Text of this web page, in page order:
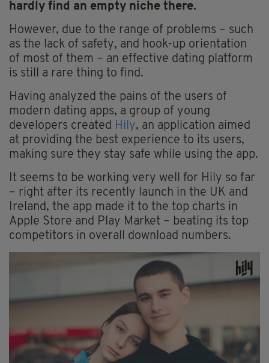
hardly find an empty niche there.
However, due to the range of problems – such
as the lack of safety, and hook-up orientation
of most of them – an effective dating platform
is still a rare thing to find.
Having analyzed the pains of the users of
modern dating apps, a group of young
developers created Hily, an application aimed
at providing the best experience to its users,
making sure they stay safe while using the app.
It seems to be working very well for Hily so far
– right after its recently launch in the UK and
Ireland, the app made it to the top charts in
Apple Store and Play Market – beating its top
competitors in overall download numbers.